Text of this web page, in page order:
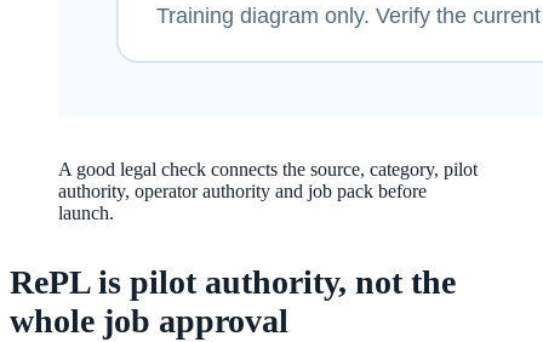
A good legal check connects the source, category, pilot
authority, operator authority and job pack before
launch.
RePL is pilot authority, not the
whole job approval